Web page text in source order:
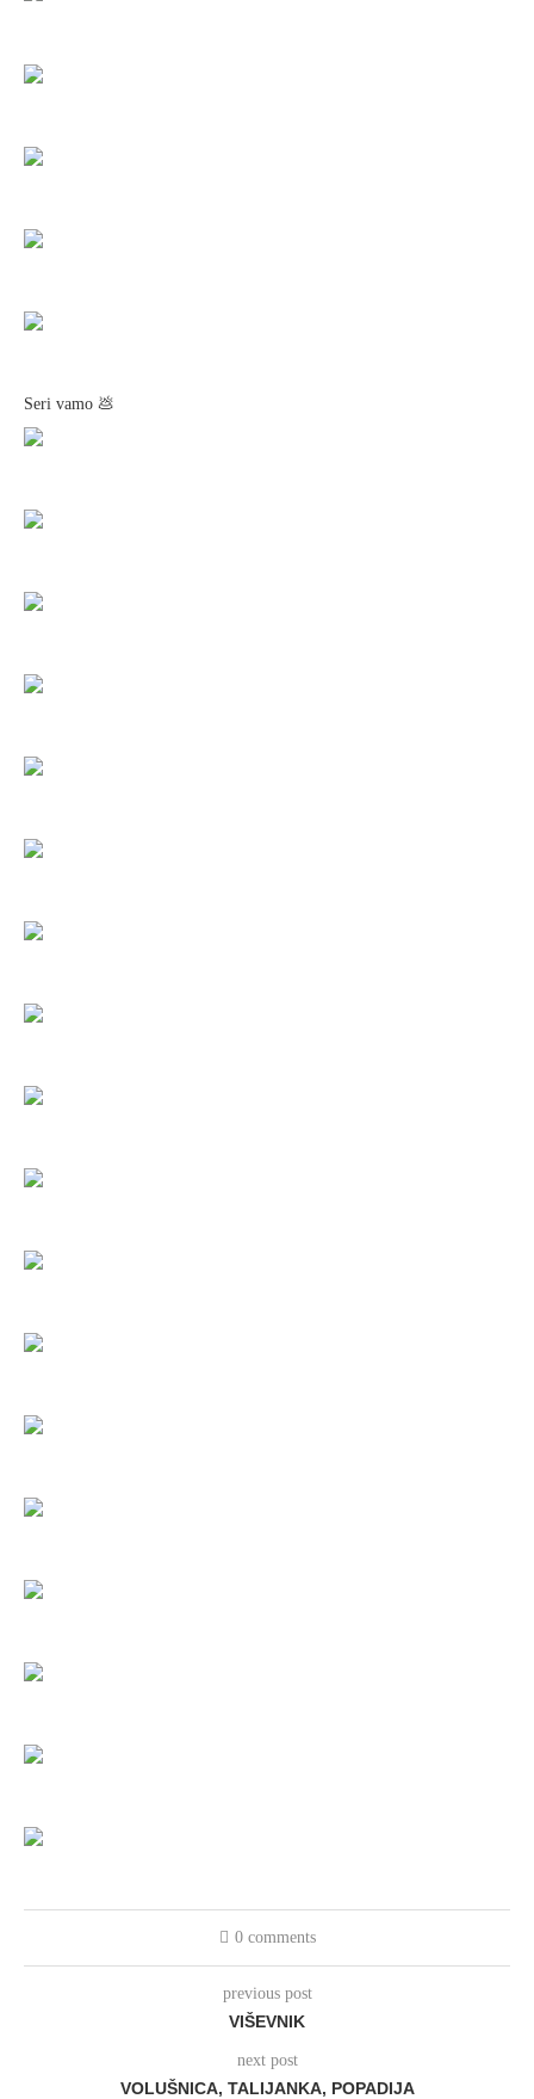
Seri vamo 💩
0 comments
previous post
VIŠEVNIK
next post
VOLUŠNICA, TALIJANKA, POPADIJA